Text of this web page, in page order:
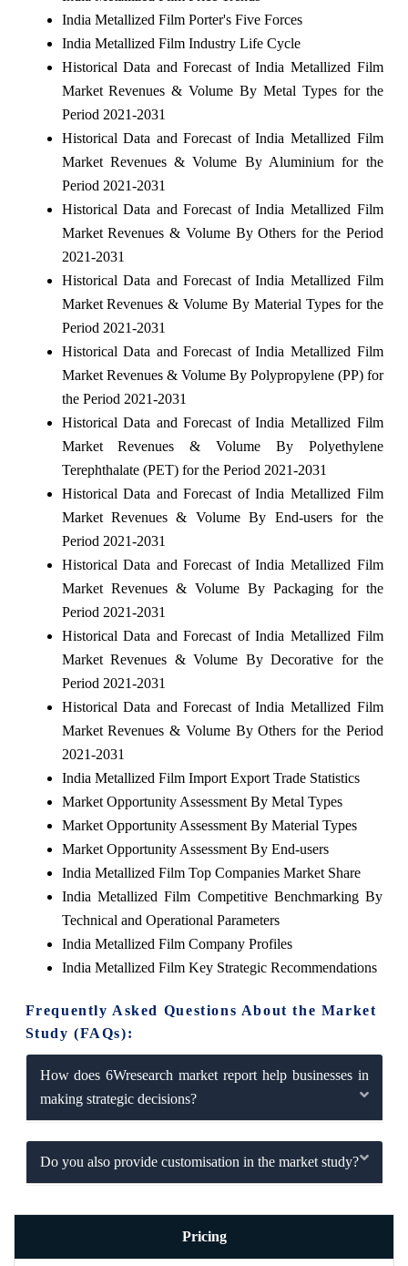
India Metallized Film Porter's Five Forces
India Metallized Film Industry Life Cycle
Historical Data and Forecast of India Metallized Film
Market Revenues & Volume By Metal Types for the
Period 2021-2031
Historical Data and Forecast of India Metallized Film
Market Revenues & Volume By Aluminium for the
Period 2021-2031
Historical Data and Forecast of India Metallized Film
Market Revenues & Volume By Others for the Period
2021-2031
Historical Data and Forecast of India Metallized Film
Market Revenues & Volume By Material Types for the
Period 2021-2031
Historical Data and Forecast of India Metallized Film
Market Revenues & Volume By Polypropylene (PP) for
the Period 2021-2031
Historical Data and Forecast of India Metallized Film
Market Revenues & Volume By Polyethylene
Terephthalate (PET) for the Period 2021-2031
Historical Data and Forecast of India Metallized Film
Market Revenues & Volume By End-users for the
Period 2021-2031
Historical Data and Forecast of India Metallized Film
Market Revenues & Volume By Packaging for the
Period 2021-2031
Historical Data and Forecast of India Metallized Film
Market Revenues & Volume By Decorative for the
Period 2021-2031
Historical Data and Forecast of India Metallized Film
Market Revenues & Volume By Others for the Period
2021-2031
India Metallized Film Import Export Trade Statistics
Market Opportunity Assessment By Metal Types
Market Opportunity Assessment By Material Types
Market Opportunity Assessment By End-users
India Metallized Film Top Companies Market Share
India Metallized Film Competitive Benchmarking By
Technical and Operational Parameters
India Metallized Film Company Profiles
India Metallized Film Key Strategic Recommendations
Frequently Asked Questions About the Market
Study (FAQs):
How does 6Wresearch market report help businesses in
making strategic decisions?
Do you also provide customisation in the market study?
Pricing